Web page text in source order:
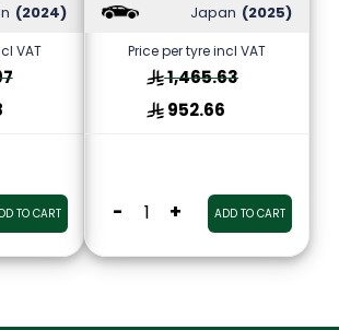
(2024)
VAT
TO CART
Japan (2025)
Price per tyre incl VAT
1,465.63
952.66
- + ADD TO CART